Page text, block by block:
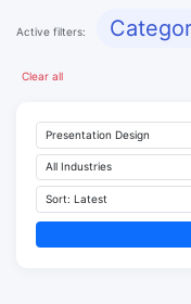
Active filters:
Clear all